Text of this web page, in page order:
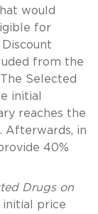
would
for
from the
Selected
initial
reaches the
Afterwards, in
40%
Drugs on
price